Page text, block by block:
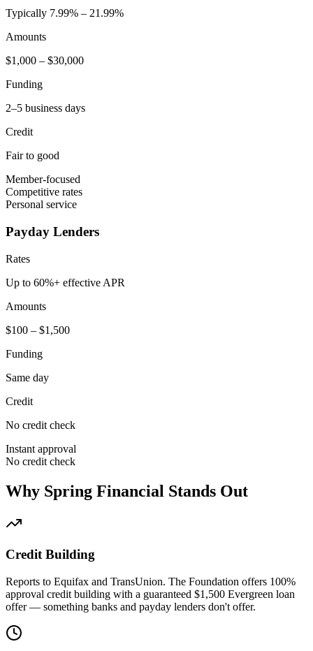
Typically 7.99% – 21.99%
Amounts
$1,000 – $30,000
Funding
2–5 business days
Credit
Fair to good
Member-focused
Competitive rates
Personal service
Payday Lenders
Rates
Up to 60%+ effective APR
Amounts
$100 – $1,500
Funding
Same day
Credit
No credit check
Instant approval
No credit check
Why Spring Financial Stands Out
Credit Building
Reports to Equifax and TransUnion. The Foundation offers 100%
approval credit building with a guaranteed $1,500 Evergreen loan
offer — something banks and payday lenders don't offer.